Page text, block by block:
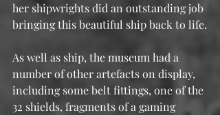
her shipwrights did an outstanding job
bringing this beautiful ship back to life.
As well as ship, the museum had a
number of other artefacts on display,
including some belt fittings, one of the
32 shields, fragments of a gaming